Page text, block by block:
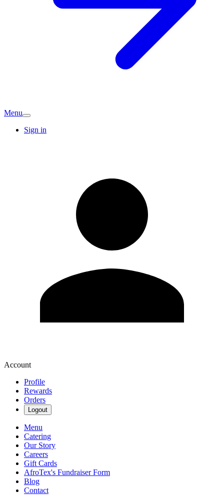
Menu
Sign in
Account
Profile
Rewards
Orders
Logout
Menu
Catering
Our Story
Careers
Gift Cards
AfroTex's Fundraiser Form
Blog
Contact